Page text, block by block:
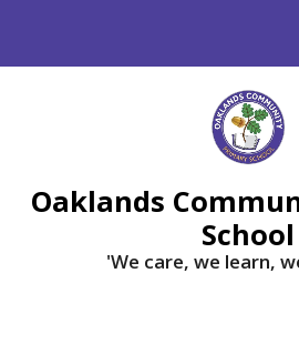
Oaklands
School
'We care, we learn,